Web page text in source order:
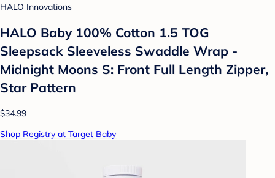
HALO Innovations
HALO Baby 100% Cotton 1.5 TOG
Sleepsack Sleeveless Swaddle Wrap -
Midnight Moons S: Front Full Length Zipper,
Star Pattern
$34.99
Shop Registry at Target Baby